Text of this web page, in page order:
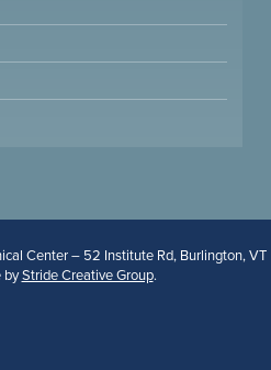
Center – 52 Institute Rd, Burlington, VT
byStride Creative Group.